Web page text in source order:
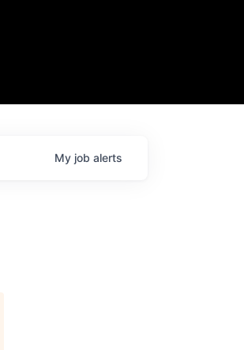
My job alerts